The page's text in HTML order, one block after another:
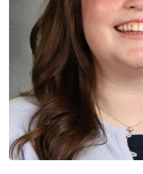
Read More